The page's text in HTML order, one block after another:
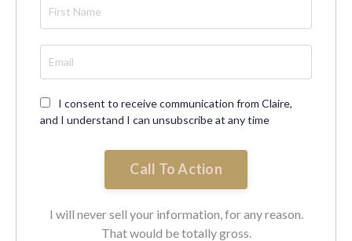
I consent to receive communication from Claire,
and I understand I can unsubscribe at any time
Call To Action
I will never sell your information, for any reason.
That would be totally gross.